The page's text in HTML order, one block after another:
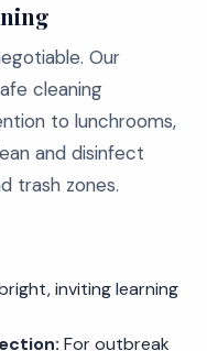
Our
cleaning
to lunchrooms,
and disinfect
trash zones.
inviting learning
For outbreak